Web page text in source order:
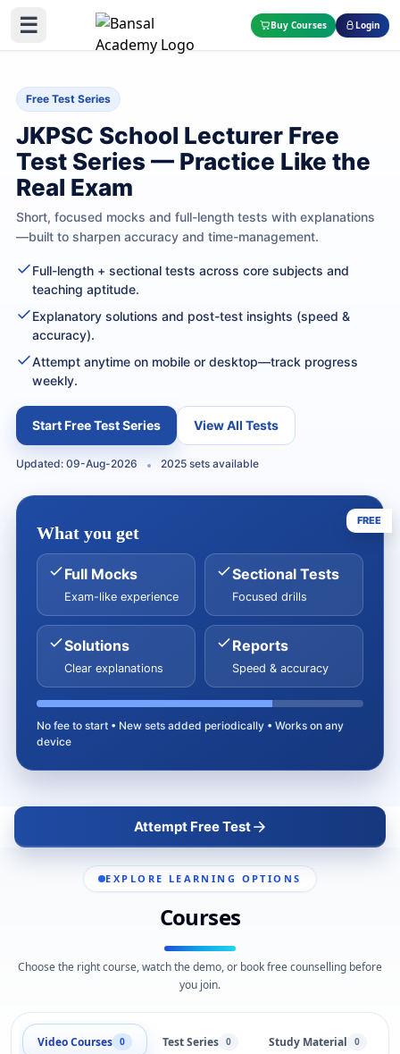
☰ Buy Courses Login
Free Test Series
JKPSC School Lecturer Free
Test Series — Practice Like the
Real Exam
Short, focused mocks and full-length tests with explanations
—built to sharpen accuracy and time-management.
Full-length + sectional tests across core subjects and
teaching aptitude.
Explanatory solutions and post-test insights (speed &
accuracy).
Attempt anytime on mobile or desktop—track progress
weekly.
Start Free Test Series View All Tests
Updated: 09-Aug-2026 2025 sets available
FREE
What you get
Full Mocks
Exam-like experience
Sectional Tests
Focused drills
Solutions
Clear explanations
Reports
Speed & accuracy
No fee to start • New sets added periodically • Works on any
device
Attempt Free Test
EXPLORE LEARNING OPTIONS
Courses
Choose the right course, watch the demo, or book free counselling before
you join.
Video Courses 0 Test Series 0 Study Material 0